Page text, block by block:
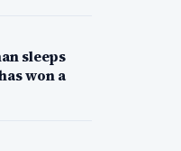
sleeps
won a